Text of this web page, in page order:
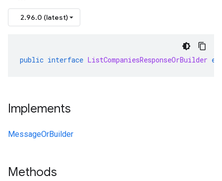
2.96.0 (latest)
public interface ListCompaniesResponseOrBuilder
Implements
MessageOrBuilder
Methods